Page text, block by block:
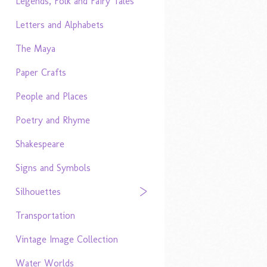
Letters and Alphabets
The Maya
Paper Crafts
People and Places
Poetry and Rhyme
Shakespeare
Signs and Symbols
Silhouettes
Transportation
Vintage Image Collection
Water Worlds